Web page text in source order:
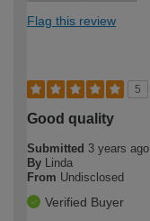
Flag this review
5
Good quality
Submitted 3 years ago
By Linda
From Undisclosed
Verified Buyer